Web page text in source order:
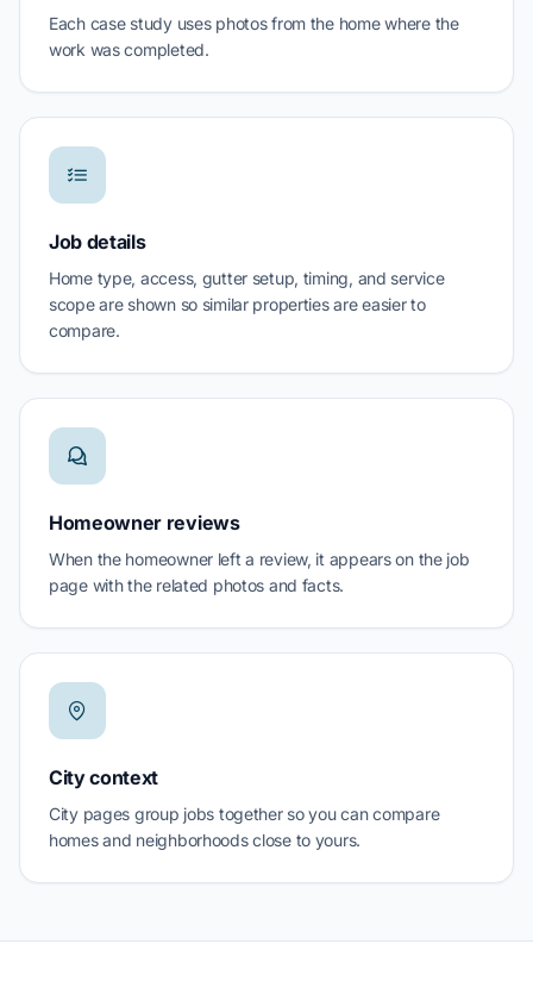
Each case study uses photos from the home where the
work was completed.
Job details
Home type, access, gutter setup, timing, and service
scope are shown so similar properties are easier to
compare.
Homeowner reviews
When the homeowner left a review, it appears on the job
page with the related photos and facts.
City context
City pages group jobs together so you can compare
homes and neighborhoods close to yours.